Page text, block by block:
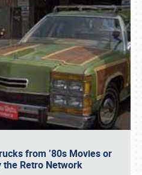
from ’80s Movies or
the Retro Network